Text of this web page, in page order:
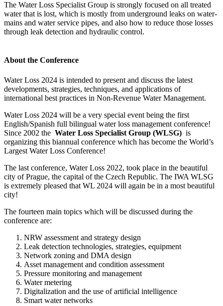
The Water Loss Specialist Group is strongly focused on all treated
water that is lost, which is mostly from underground leaks on water-
mains and water service pipes, and also how to reduce those losses
through leak detection and hydraulic control.
About the Conference
Water Loss 2024 is intended to present and discuss the latest
developments, strategies, techniques, and applications of
international best practices in Non-Revenue Water Management.
Water Loss 2024 will be a very special event being the first
English/Spanish full bilingual water loss management conference!
Since 2002 the Water Loss Specialist Group (WLSG) is
organizing this biannual conference which has become the World’s
Largest Water Loss Conference!
The last conference, Water Loss 2022, took place in the beautiful
city of Prague, the capital of the Czech Republic. The IWA WLSG
is extremely pleased that WL 2024 will again be in a most beautiful
city!
The fourteen main topics which will be discussed during the
conference are:
NRW assessment and strategy design
Leak detection technologies, strategies, equipment
Network zoning and DMA design
Asset management and condition assessment
Pressure monitoring and management
Water metering
Digitalization and the use of artificial intelligence
Smart water networks